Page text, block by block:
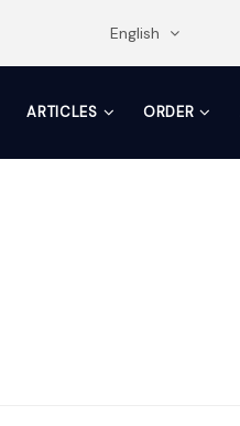
English
ARTICLES ORDER